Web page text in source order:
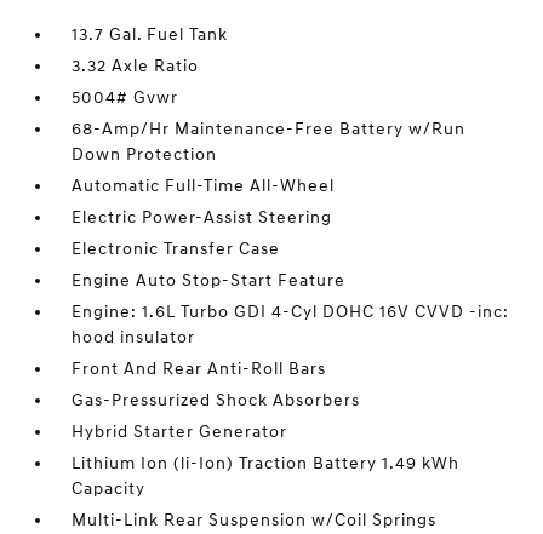
13.7 Gal. Fuel Tank
3.32 Axle Ratio
5004# Gvwr
68-Amp/Hr Maintenance-Free Battery w/Run
Down Protection
Automatic Full-Time All-Wheel
Electric Power-Assist Steering
Electronic Transfer Case
Engine Auto Stop-Start Feature
Engine: 1.6L Turbo GDI 4-Cyl DOHC 16V CVVD -inc:
hood insulator
Front And Rear Anti-Roll Bars
Gas-Pressurized Shock Absorbers
Hybrid Starter Generator
Lithium Ion (li-Ion) Traction Battery 1.49 kWh
Capacity
Multi-Link Rear Suspension w/Coil Springs